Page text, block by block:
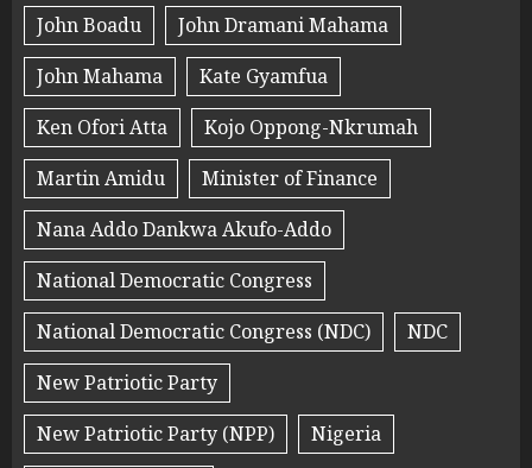
John Boadu
John Dramani Mahama
John Mahama
Kate Gyamfua
Ken Ofori Atta
Kojo Oppong-Nkrumah
Martin Amidu
Minister of Finance
Nana Addo Dankwa Akufo-Addo
National Democratic Congress
National Democratic Congress (NDC)
NDC
New Patriotic Party
New Patriotic Party (NPP)
Nigeria